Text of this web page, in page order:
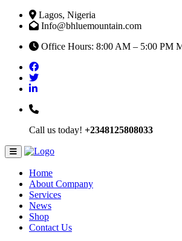
Lagos, Nigeria
Info@bhluemountain.com
Office Hours: 8:00 AM – 5:00 PM
Call us today! +2348125808033
Home
About Company
Services
News
Shop
Contact Us